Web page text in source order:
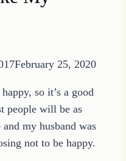
February 25, 2020
so it’s a good
people will be as
my husband was
not to be happy.